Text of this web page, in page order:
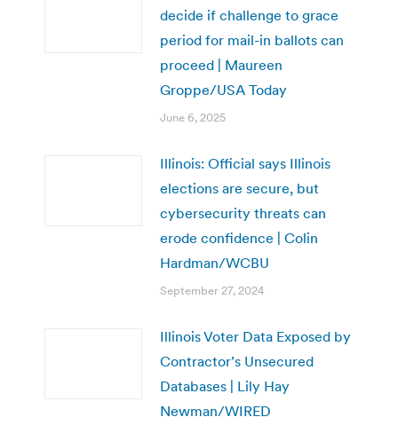
decide if challenge to grace
period for mail-in ballots can
proceed | Maureen
Groppe/USA Today
June 6, 2025
Illinois: Official says Illinois
elections are secure, but
cybersecurity threats can
erode confidence | Colin
Hardman/WCBU
September 27, 2024
Illinois Voter Data Exposed by
Contractor’s Unsecured
Databases | Lily Hay
Newman/WIRED